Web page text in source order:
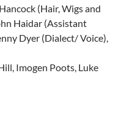
(Hair, Wigs and
Haidar (Assistant
Dyer (Dialect/ Voice),
Imogen Poots, Luke